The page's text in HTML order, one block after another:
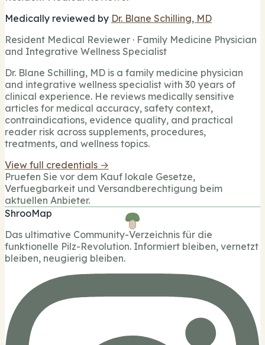
Medically reviewed by Dr. Blane Schilling, MD
Resident Medical Reviewer · Family Medicine Physician
and Integrative Wellness Specialist
Dr. Blane Schilling, MD is a family medicine physician
and integrative wellness specialist with 30 years of
clinical experience. He reviews medically sensitive
articles for medical accuracy, safety context,
contraindications, evidence quality, and practical
reader risk across supplements, procedures,
treatments, and wellness topics.
View full credentials →
Pruefen Sie vor dem Kauf lokale Gesetze,
Verfuegbarkeit und Versandberechtigung beim
aktuellen Anbieter.
ShrooMap
Das ultimative Community-Verzeichnis für die
funktionelle Pilz-Revolution. Informiert bleiben, vernetzt
bleiben, neugierig bleiben.